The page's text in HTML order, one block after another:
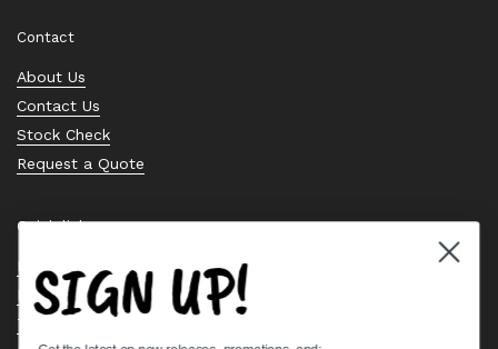
Contact
About Us
Contact Us
Stock Check
Request a Quote
Quick links
Bearing Knowledge Center
Privacy Policy
Terms & Conditions
SIGN UP!